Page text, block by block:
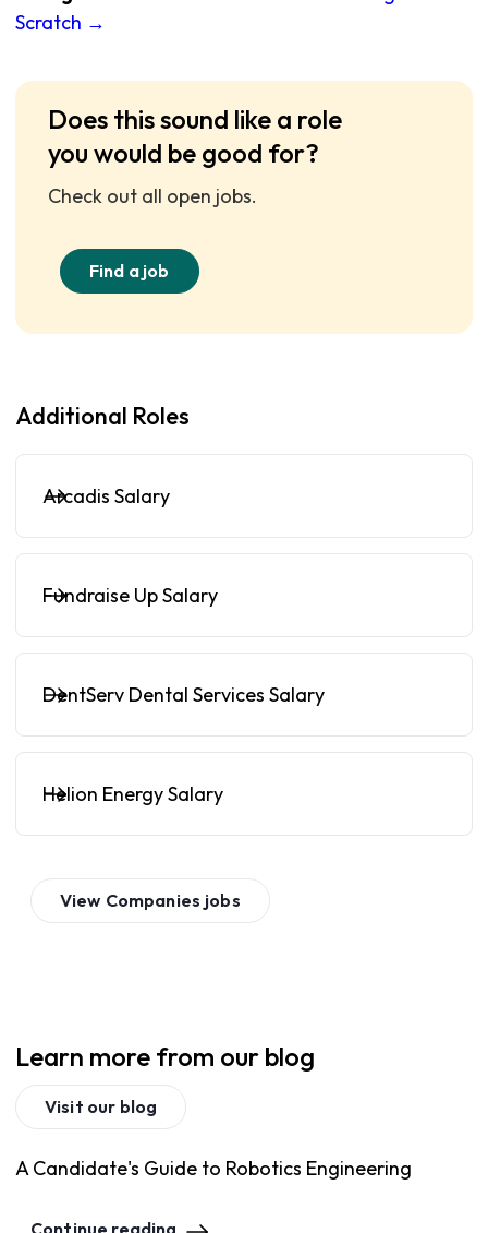
Scratch →
Does this sound like a role
you would be good for?
Check out all open jobs.
Find a job
Additional Roles
Arcadis Salary
Fundraise Up Salary
DentServ Dental Services Salary
Helion Energy Salary
View Companies jobs
Learn more from our blog
Visit our blog
A Candidate's Guide to Robotics Engineering
Continue reading